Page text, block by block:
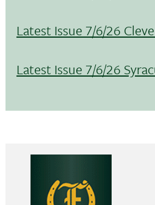
Latest Issue 7/6/26
Latest Issue 7/6/26